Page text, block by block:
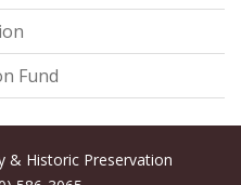
Fund
& Historic Preservation